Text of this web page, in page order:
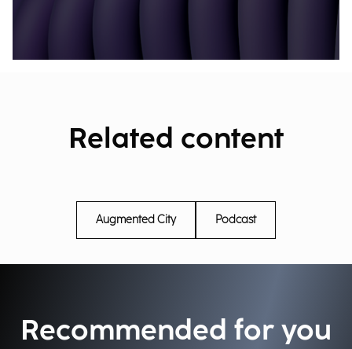
Related content
Augmented City Podcast
Recommended for you